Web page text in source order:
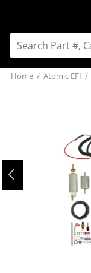
Home / Atomic EFI /